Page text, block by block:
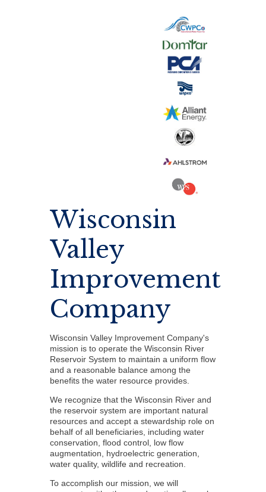
Wisconsin
Valley
Improvement
Company
Wisconsin Valley Improvement Company's
mission is to operate the Wisconsin River
Reservoir System to maintain a uniform flow
and a reasonable balance among the
benefits the water resource provides.
We recognize that the Wisconsin River and
the reservoir system are important natural
resources and accept a stewardship role on
behalf of all beneficiaries, including water
conservation, flood control, low flow
augmentation, hydroelectric generation,
water quality, wildlife and recreation.
To accomplish our mission, we will